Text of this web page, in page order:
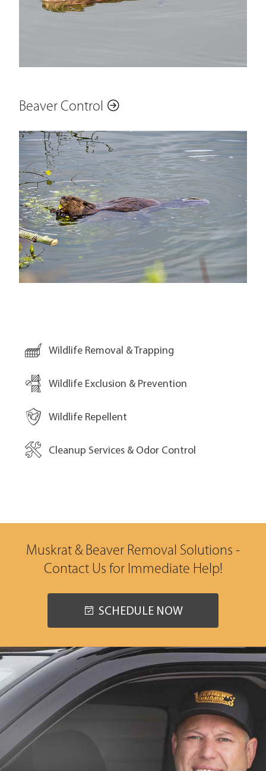
Beaver Control
Wildlife Removal & Trapping
Wildlife Exclusion & Prevention
Wildlife Repellent
Cleanup Services & Odor Control
Muskrat & Beaver Removal Solutions -
Contact Us for Immediate Help!
SCHEDULE NOW